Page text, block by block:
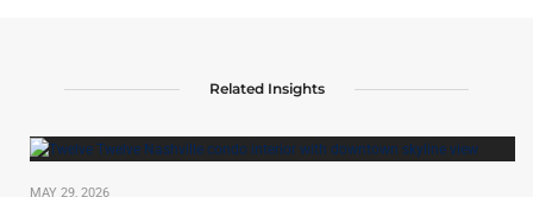
Related Insights
MAY 29, 2026